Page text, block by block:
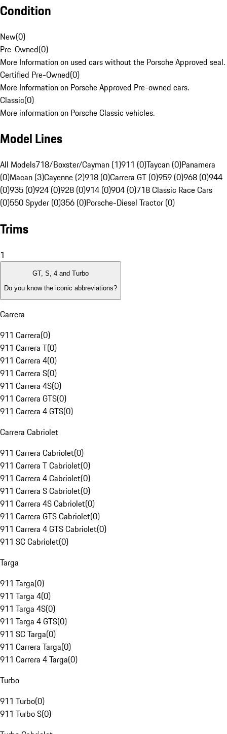
Condition
New(0)
Pre-Owned(0)
More Information on used cars without the Porsche Approved seal.
Certified Pre-Owned(0)
More Information on Porsche Approved Pre-owned cars.
Classic(0)
More information on Porsche Classic vehicles.
Model Lines
All Models718/Boxster/Cayman (1)911 (0)Taycan (0)Panamera
(0)Macan (3)Cayenne (2)918 (0)Carrera GT (0)959 (0)968 (0)944
(0)935 (0)924 (0)928 (0)914 (0)904 (0)718 Classic Race Cars
(0)550 Spyder (0)356 (0)Porsche-Diesel Tractor (0)
Trims
1
GT, S, 4 and Turbo
Do you know the iconic abbreviations?
Carrera
911 Carrera(0)
911 Carrera T(0)
911 Carrera 4(0)
911 Carrera S(0)
911 Carrera 4S(0)
911 Carrera GTS(0)
911 Carrera 4 GTS(0)
Carrera Cabriolet
911 Carrera Cabriolet(0)
911 Carrera T Cabriolet(0)
911 Carrera 4 Cabriolet(0)
911 Carrera S Cabriolet(0)
911 Carrera 4S Cabriolet(0)
911 Carrera GTS Cabriolet(0)
911 Carrera 4 GTS Cabriolet(0)
911 SC Cabriolet(0)
Targa
911 Targa(0)
911 Targa 4(0)
911 Targa 4S(0)
911 Targa 4 GTS(0)
911 SC Targa(0)
911 Carrera Targa(0)
911 Carrera 4 Targa(0)
Turbo
911 Turbo(0)
911 Turbo S(0)